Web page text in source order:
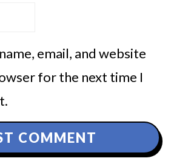
email, and website
for the next time I